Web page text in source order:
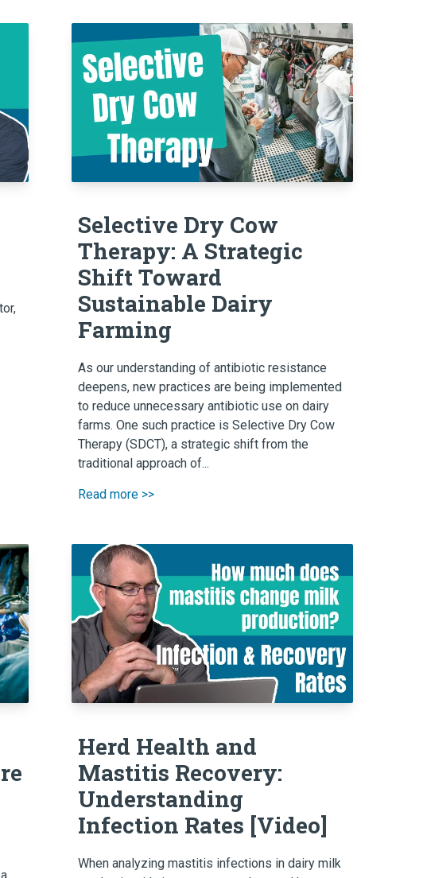
Selective Dry Cow
Therapy: A Strategic
Shift Toward
Sustainable Dairy
Farming
As our understanding of antibiotic resistance
deepens, new practices are being implemented
to reduce unnecessary antibiotic use on dairy
farms. One such practice is Selective Dry Cow
Therapy (SDCT), a strategic shift from the
traditional approach of...
Read more >>
Herd Health and
Mastitis Recovery:
Understanding
Infection Rates [Video]
When analyzing mastitis infections in dairy milk